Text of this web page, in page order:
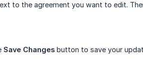
to the agreement you want to edit.
Save Changes button to save your